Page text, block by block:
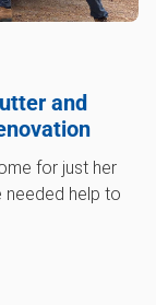
and
for just her
needed help to